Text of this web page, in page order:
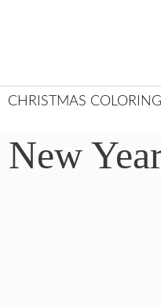
CHRISTMAS